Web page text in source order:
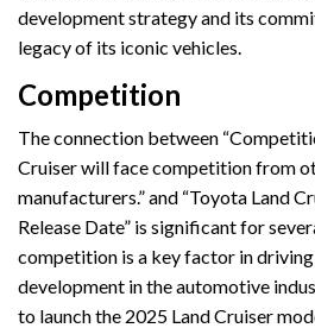
development strategy and its
legacy of its iconic vehicles.
Competition
The connection between
Cruiser will face competition from
manufacturers.” and “Toyota Land
Release Date” is significant for
competition is a key factor in
development in the automotive
to launch the 2025 Land Cruiser